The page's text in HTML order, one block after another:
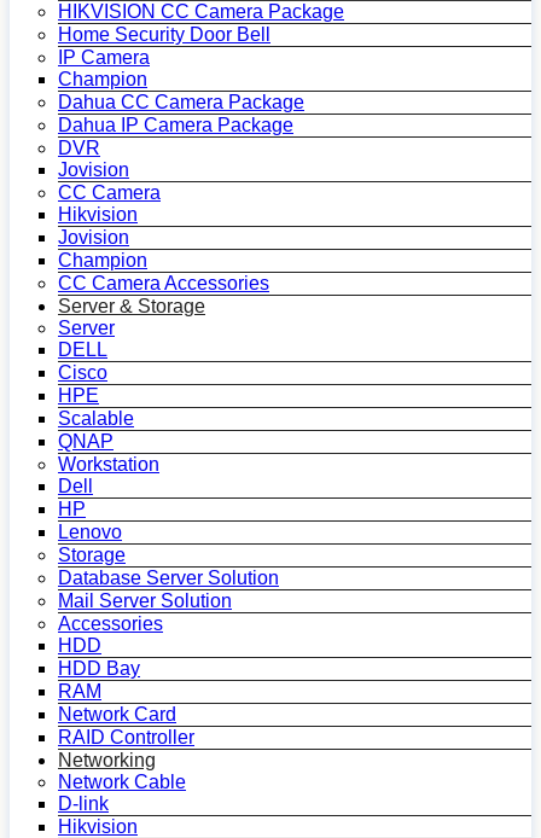
HIKVISION CC Camera Package
Home Security Door Bell
IP Camera
Champion
Dahua CC Camera Package
Dahua IP Camera Package
DVR
Jovision
CC Camera
Hikvision
Jovision
Champion
CC Camera Accessories
Server & Storage
Server
DELL
Cisco
HPE
Scalable
QNAP
Workstation
Dell
HP
Lenovo
Storage
Database Server Solution
Mail Server Solution
Accessories
HDD
HDD Bay
RAM
Network Card
RAID Controller
Networking
Network Cable
D-link
Hikvision